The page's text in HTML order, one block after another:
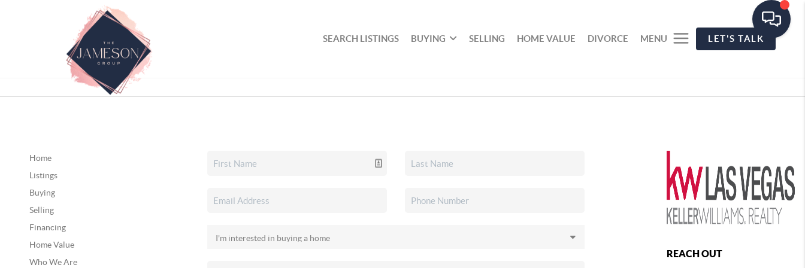
SEARCH LISTINGS BUYING SELLING HOME VALUE DIVORCE MENU LET'S TALK
Home
Listings
Buying
Selling
Financing
Home Value
Who We Are
REACH OUT